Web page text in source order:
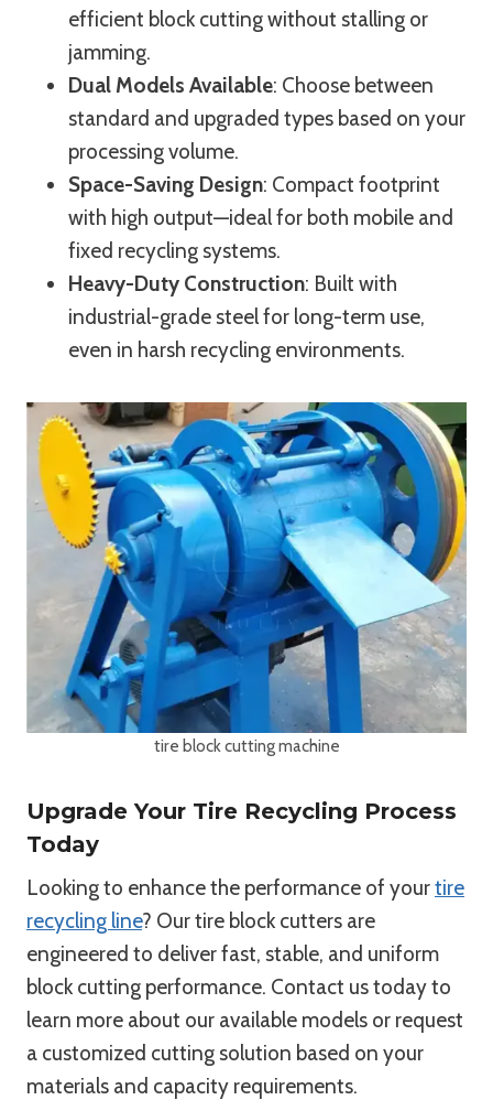
efficient block cutting without stalling or
jamming.
Dual Models Available: Choose between
standard and upgraded types based on your
processing volume.
Space-Saving Design: Compact footprint
with high output—ideal for both mobile and
fixed recycling systems.
Heavy-Duty Construction: Built with
industrial-grade steel for long-term use,
even in harsh recycling environments.
tire block cutting machine
Upgrade Your Tire Recycling Process
Today
Looking to enhance the performance of yourtire
recycling line? Our tire block cutters are
engineered to deliver fast, stable, and uniform
block cutting performance. Contact us today to
learn more about our available models or request
a customized cutting solution based on your
materials and capacity requirements.